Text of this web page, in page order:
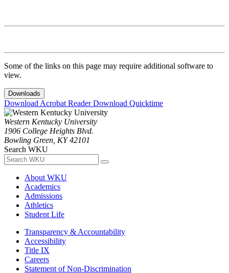
Some of the links on this page may require additional software to
view.
Downloads
Download Acrobat ReaderDownload Quicktime
Western Kentucky University
1906 College Heights Blvd.
Bowling Green, KY 42101
Search WKU
About WKU
Academics
Admissions
Athletics
Student Life
Transparency & Accountability
Accessibility
Title IX
Careers
Statement of Non-Discrimination